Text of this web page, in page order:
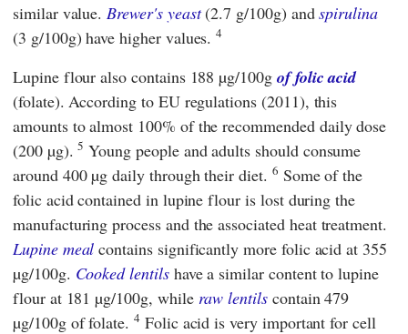
similar value.Brewer's yeast(2.7 g/100g) andspirulina
(3 g/100g) have higher values.4
Lupine flour also contains 188 µg/100g of folic acid
(folate). According to EU regulations (2011), this
amounts to almost 100% of the recommended daily dose
(200 µg).5 Young people and adults should consume
around 400 µg daily through their diet. 6 Some of the
folic acid contained in lupine flour is lost during the
manufacturing process and the associated heat treatment.
Lupine meal contains significantly more folic acid at 355
µg/100g. Cooked lentilshave a similar content to lupine
flour at 181 µg/100g, while raw lentilscontain 479
µg/100g of folate. 4 Folic acid is very important for cell